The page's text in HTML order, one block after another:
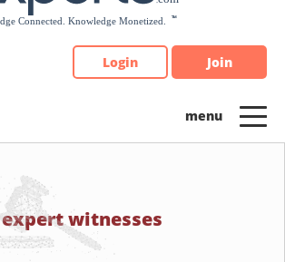
Login Join
expert witnesses